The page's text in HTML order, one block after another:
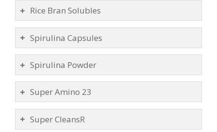
Rice Bran Solubles
Spirulina Capsules
Spirulina Powder
Super Amino 23
Super CleansR